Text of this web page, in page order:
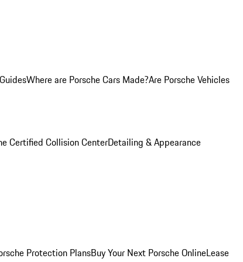
Where are Porsche Cars Made?Are Porsche Vehicles
Certified Collision CenterDetailing & Appearance
Protection PlansBuy Your Next Porsche OnlineLease